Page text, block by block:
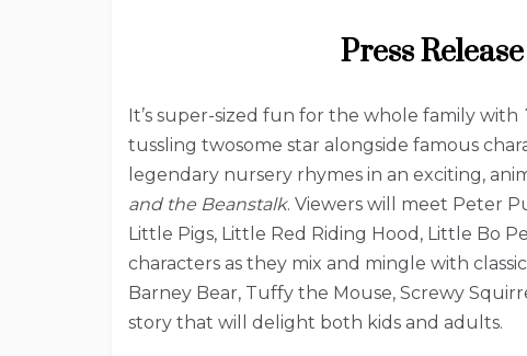
Press
It’s super-sized fun for the whole family with
tussling twosome star alongside famous
legendary nursery rhymes in an exciting,
and the Beanstalk. Viewers will meet Peter
Little Pigs, Little Red Riding Hood, Little Bo
characters as they mix and mingle with
Barney Bear, Tuffy the Mouse, Screwy
story that will delight both kids and adults.